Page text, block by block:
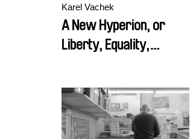
Karel Vachek
A New Hyperion, or
Liberty, Equality,